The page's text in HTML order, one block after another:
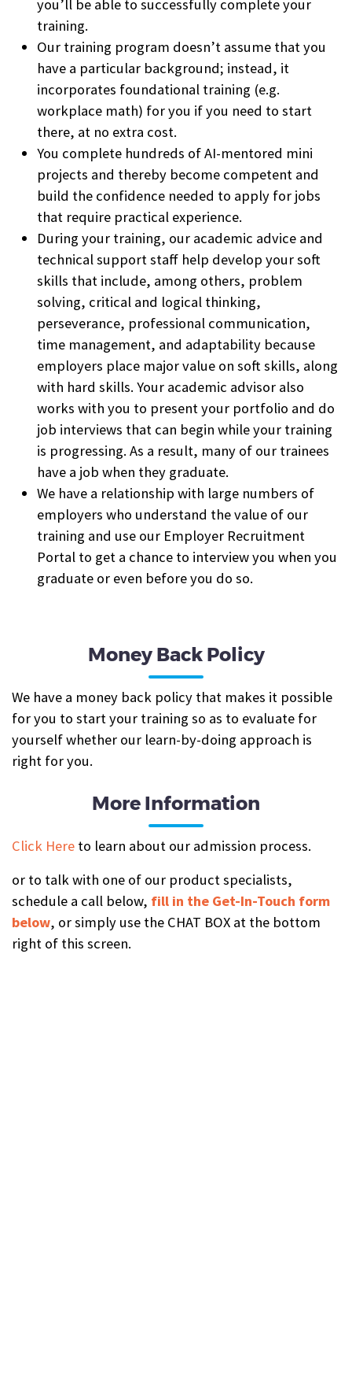
you’ll be able to successfully complete your
training.
Our training program doesn’t assume that you
have a particular background; instead, it
incorporates foundational training (e.g.
workplace math) for you if you need to start
there, at no extra cost.
You complete hundreds of AI-mentored mini
projects and thereby become competent and
build the confidence needed to apply for jobs
that require practical experience.
During your training, our academic advice and
technical support staff help develop your soft
skills that include, among others, problem
solving, critical and logical thinking,
perseverance, professional communication,
time management, and adaptability because
employers place major value on soft skills, along
with hard skills. Your academic advisor also
works with you to present your portfolio and do
job interviews that can begin while your training
is progressing. As a result, many of our trainees
have a job when they graduate.
We have a relationship with large numbers of
employers who understand the value of our
training and use our Employer Recruitment
Portal to get a chance to interview you when you
graduate or even before you do so.
Money Back Policy
We have a money back policy that makes it possible
for you to start your training so as to evaluate for
yourself whether our learn-by-doing approach is
right for you.
More Information
Click Here to learn about our admission process.
or to talk with one of our product specialists,
schedule a call below, fill in the Get-In-Touch form
below, or simply use the CHAT BOX at the bottom
right of this screen.